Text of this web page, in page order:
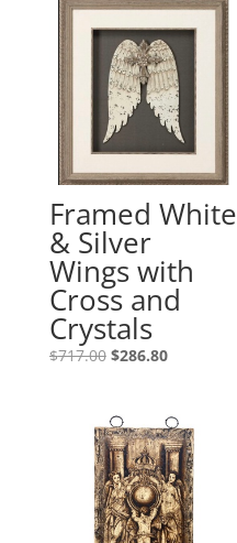
Framed White
& Silver
Wings with
Cross and
Crystals
$717.00 $286.80